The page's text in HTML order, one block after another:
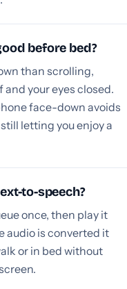
before bed?
than scrolling,
your eyes closed.
face-down avoids
letting you enjoy a
to-speech?
once, then play it
audio is converted it
or in bed without